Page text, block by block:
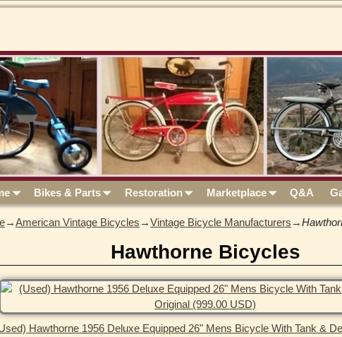
Bikes & Parts Restoration Marketplace Q&A
→American Vintage Bicycles →Vintage Bicycle Manufacturers →
Hawthorne Bicycles
Hawthorne 1956 Deluxe Equipped 26" Mens Bicycle With Tank &